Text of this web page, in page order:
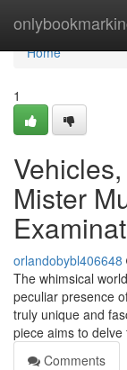
Home
Home
1
Mister
orlandobybl406648
The whimsical
peculiar presence
truly unique and
piece aims to delve
Comments